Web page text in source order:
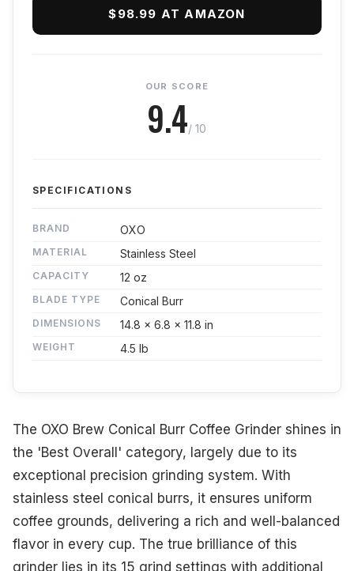
$98.99 AT AMAZON
OUR SCORE
9.4/ 10
SPECIFICATIONS
BRAND OXO
MATERIAL Stainless Steel
CAPACITY 12 oz
BLADE TYPE Conical Burr
DIMENSIONS 14.8 x 6.8 x 11.8 in
WEIGHT 4.5 lb
The OXO Brew Conical Burr Coffee Grinder shines in
the 'Best Overall' category, largely due to its
exceptional precision grinding system. With
stainless steel conical burrs, it ensures uniform
coffee grounds, delivering a rich and well-balanced
flavor in every cup. The true brilliance of this
grinder lies in its 15 grind settings with additional